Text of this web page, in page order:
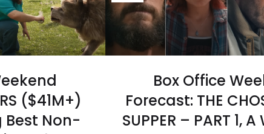
($41M+)
Best Non-
Box Office
Forecast: THE
SUPPER – PART 1,